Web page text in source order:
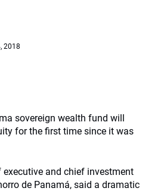
2018
sovereign wealth fund will
for the first time since it was
and chief investment
de Panamá, said a dramatic